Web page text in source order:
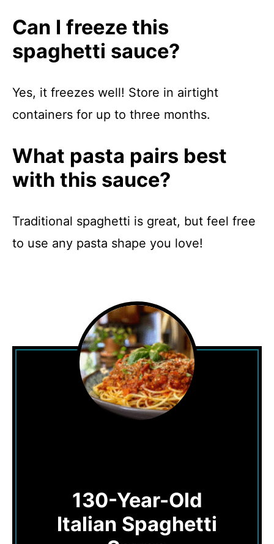
Can I freeze this
spaghetti sauce?
Yes, it freezes well! Store in airtight
containers for up to three months.
What pasta pairs best
with this sauce?
Traditional spaghetti is great, but feel free
to use any pasta shape you love!
130-Year-Old
Italian Spaghetti